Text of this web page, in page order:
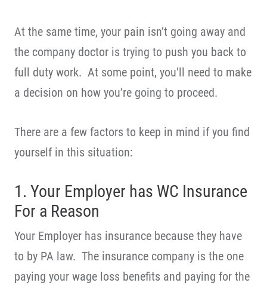
At the same time, your pain isn’t going away and
the company doctor is trying to push you back to
full duty work. At some point, you’ll need to make
a decision on how you’re going to proceed.
There are a few factors to keep in mind if you find
yourself in this situation:
1. Your Employer has WC Insurance
For a Reason
Your Employer has insurance because they have
to by PA law. The insurance company is the one
paying your wage loss benefits and paying for the